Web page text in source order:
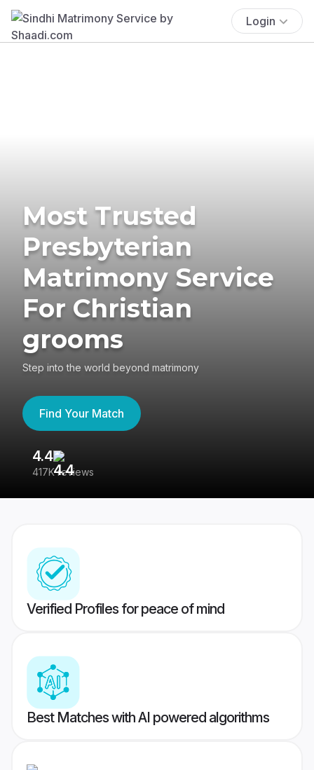
Login
Most Trusted
Presbyterian
Matrimony Service
For Christian
grooms
Step into the world beyond matrimony
Find Your Match
4.4
417K reviews
Verified Profiles for peace of mind
Best Matches with AI powered algorithms